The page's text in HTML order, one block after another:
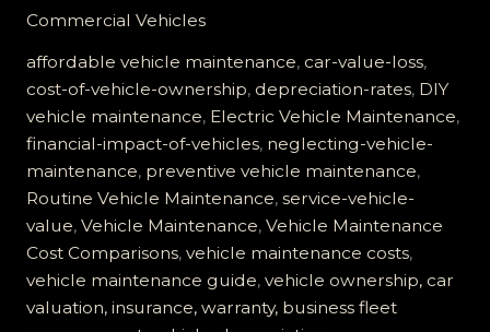
Costs
of
Vehicle
Depreciation:
How
Service
Vehicles
Lose
Value
Fast
Commercial Vehicles
affordable vehicle maintenance, car-value-loss,
cost-of-vehicle-ownership, depreciation-rates, DIY
vehicle maintenance, Electric Vehicle Maintenance,
financial-impact-of-vehicles, neglecting-vehicle-
maintenance, preventive vehicle maintenance,
Routine Vehicle Maintenance, service-vehicle-
value, Vehicle Maintenance, Vehicle Maintenance
Cost Comparisons, vehicle maintenance costs,
vehicle maintenance guide, vehicle ownership, car
valuation, insurance, warranty, business fleet